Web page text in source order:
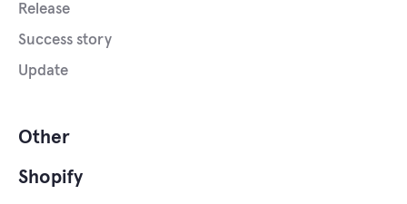
Release
Success story
Update
Other
Shopify